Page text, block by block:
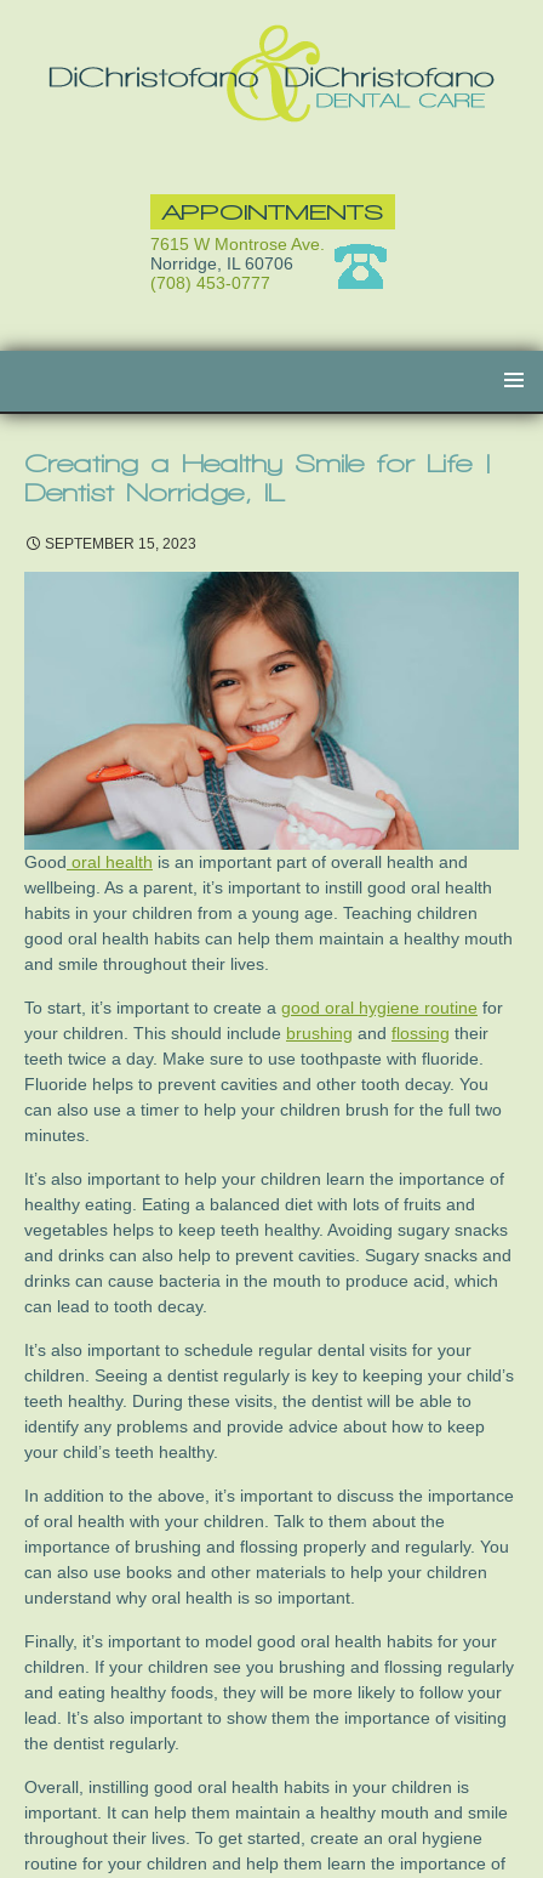
APPOINTMENTS
7615 W Montrose Ave.
Norridge, IL 60706
(708) 453-0777
content
Creating a Healthy Smile for Life |
Dentist Norridge, IL
SEPTEMBER 15, 2023
Good oral health is an important part of overall health and
wellbeing. As a parent, it’s important to instill good oral health
habits in your children from a young age. Teaching children
good oral health habits can help them maintain a healthy mouth
and smile throughout their lives.
To start, it’s important to create a good oral hygiene routine for
your children. This should include brushing and flossing their
teeth twice a day. Make sure to use toothpaste with fluoride.
Fluoride helps to prevent cavities and other tooth decay. You
can also use a timer to help your children brush for the full two
minutes.
It’s also important to help your children learn the importance of
healthy eating. Eating a balanced diet with lots of fruits and
vegetables helps to keep teeth healthy. Avoiding sugary snacks
and drinks can also help to prevent cavities. Sugary snacks and
drinks can cause bacteria in the mouth to produce acid, which
can lead to tooth decay.
It’s also important to schedule regular dental visits for your
children. Seeing a dentist regularly is key to keeping your child’s
teeth healthy. During these visits, the dentist will be able to
identify any problems and provide advice about how to keep
your child’s teeth healthy.
In addition to the above, it’s important to discuss the importance
of oral health with your children. Talk to them about the
importance of brushing and flossing properly and regularly. You
can also use books and other materials to help your children
understand why oral health is so important.
Finally, it’s important to model good oral health habits for your
children. If your children see you brushing and flossing regularly
and eating healthy foods, they will be more likely to follow your
lead. It’s also important to show them the importance of visiting
the dentist regularly.
Overall, instilling good oral health habits in your children is
important. It can help them maintain a healthy mouth and smile
throughout their lives. To get started, create an oral hygiene
routine for your children and help them learn the importance of